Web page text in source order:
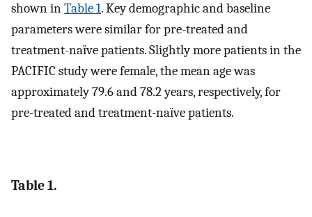
shown inTable 1. Key demographic and baseline
parameters were similar for pre-treated and
treatment-naïve patients. Slightly more patients in the
PACIFIC study were female, the mean age was
approximately 79.6 and 78.2 years, respectively, for
pre-treated and treatment-naïve patients.
Table 1.